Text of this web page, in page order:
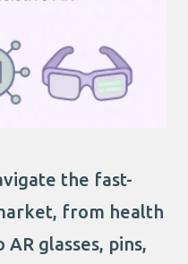
the fast-
from health
glasses, pins,